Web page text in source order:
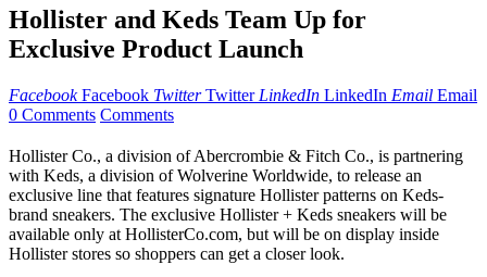
Hollister and Keds Team Up for
Exclusive Product Launch
Facebook Facebook Twitter Twitter LinkedIn LinkedIn Email Email
0 Comments Comments
Hollister Co., a division of Abercrombie & Fitch Co., is partnering
with Keds, a division of Wolverine Worldwide, to release an
exclusive line that features signature Hollister patterns on Keds-
brand sneakers. The exclusive Hollister + Keds sneakers will be
available only at HollisterCo.com, but will be on display inside
Hollister stores so shoppers can get a closer look.